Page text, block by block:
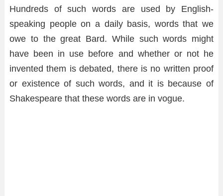
Hundreds of such words are used by English-
speaking people on a daily basis, words that we
owe to the great Bard. While such words might
have been in use before and whether or not he
invented them is debated, there is no written proof
or existence of such words, and it is because of
Shakespeare that these words are in vogue.